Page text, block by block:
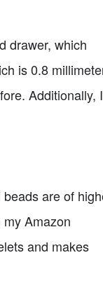
drawer, which
is 0.8
Additionally, I
are of
Amazon
and makes